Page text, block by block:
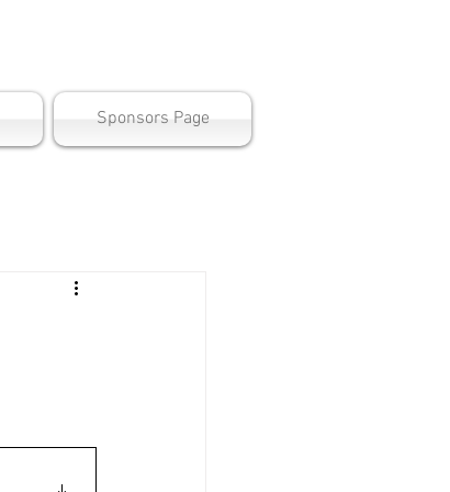
Sponsors Page